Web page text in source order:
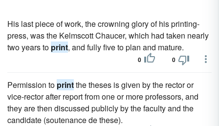
His last piece of work, the crowning glory of his printing-
press, was the Kelmscott Chaucer, which had taken nearly
two years to print, and fully five to plan and mature.
0 0
Permission to printthe theses is given by the rector or
vice-rector after report from one or more professors, and
they are then discussed publicly by the faculty and the
candidate (soutenance de these).